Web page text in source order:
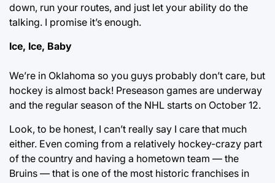
down, run your routes, and just let your ability do the
talking. I promise it’s enough.
Ice, Ice, Baby
We’re in Oklahoma so you guys probably don’t care, but
hockey is almost back! Preseason games are underway
and the regular season of the NHL starts on October 12.
Look, to be honest, I can’t really say I care that much
either. Even coming from a relatively hockey-crazy part
of the country and having a hometown team — the
Bruins — that is one of the most historic franchises in